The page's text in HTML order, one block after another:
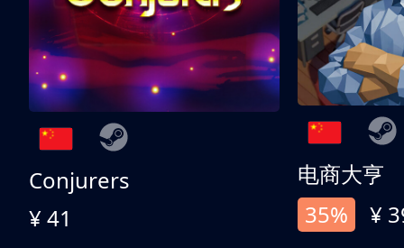
Conjurers
¥ 41
电商大亨
35%
¥